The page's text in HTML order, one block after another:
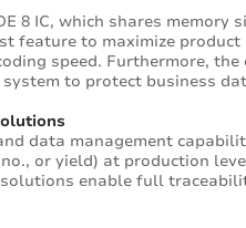
8 IC, which shares memory
feature to maximize
speed. Furthermore,
to protect business
data management
or yield) at production
enable full